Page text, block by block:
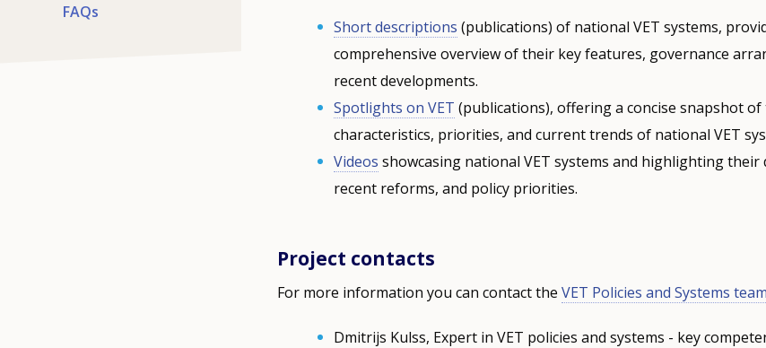
FAQs
Short descriptions (publications) of national VET systems,
comprehensive overview of their key features, governance
recent developments.
Spotlights on VET (publications), offering a concise snapshot of
characteristics, priorities, and current trends of national VET
Videos showcasing national VET systems and highlighting their
recent reforms, and policy priorities.
Project contacts
For more information you can contact the VET Policies and Systems team
Dmitrijs Kulss, Expert in VET policies and systems - key